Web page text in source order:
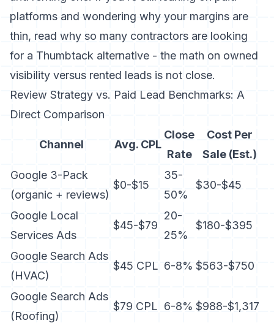
platforms and wondering why your margins are
thin, read why so many contractors are looking
for a Thumbtack alternative - the math on owned
visibility versus rented leads is not close.
Review Strategy vs. Paid Lead Benchmarks: A
Direct Comparison
Channel Avg. CPL
Close
Rate
Cost Per
Sale (Est.)
Google 3-Pack
(organic + reviews)
$0-$15
35-
50%
$30-$45
Google Local
Services Ads
$45-$79
20-
25%
$180-$395
Google Search Ads
(HVAC)
$45 CPL 6-8% $563-$750
Google Search Ads
(Roofing)
$79 CPL 6-8% $988-$1,317